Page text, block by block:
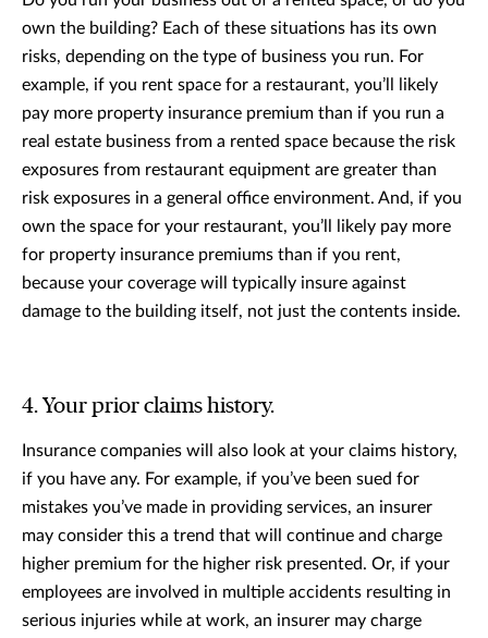
own the building? Each of these situations has its own
risks, depending on the type of business you run. For
example, if you rent space for a restaurant, you’ll likely
pay more property insurance premium than if you run a
real estate business from a rented space because the risk
exposures from restaurant equipment are greater than
risk exposures in a general office environment. And, if you
own the space for your restaurant, you’ll likely pay more
for property insurance premiums than if you rent,
because your coverage will typically insure against
damage to the building itself, not just the contents inside.
4. Your prior claims history.
Insurance companies will also look at your claims history,
if you have any. For example, if you’ve been sued for
mistakes you’ve made in providing services, an insurer
may consider this a trend that will continue and charge
higher premium for the higher risk presented. Or, if your
employees are involved in multiple accidents resulting in
serious injuries while at work, an insurer may charge